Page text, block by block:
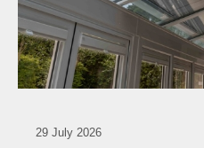
29 July 2026